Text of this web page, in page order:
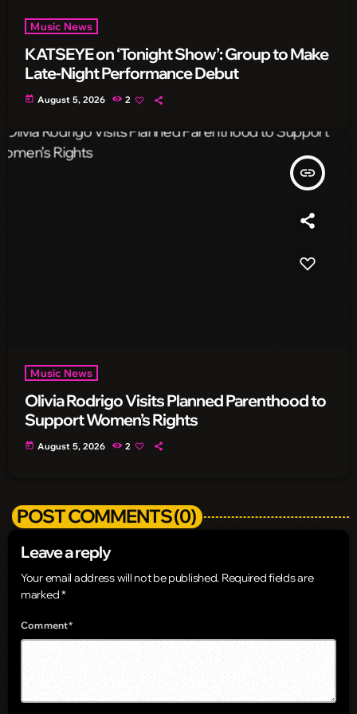
Music News
KATSEYE on ‘Tonight Show’: Group to Make
Late-Night Performance Debut
today August 5, 2026 2
insert_link
Music News
Olivia Rodrigo Visits Planned Parenthood to
Support Women’s Rights
today August 5, 2026 2
POST COMMENTS (0)
Leave a reply
Your email address will not be published. Required fields are
marked *
Comment*